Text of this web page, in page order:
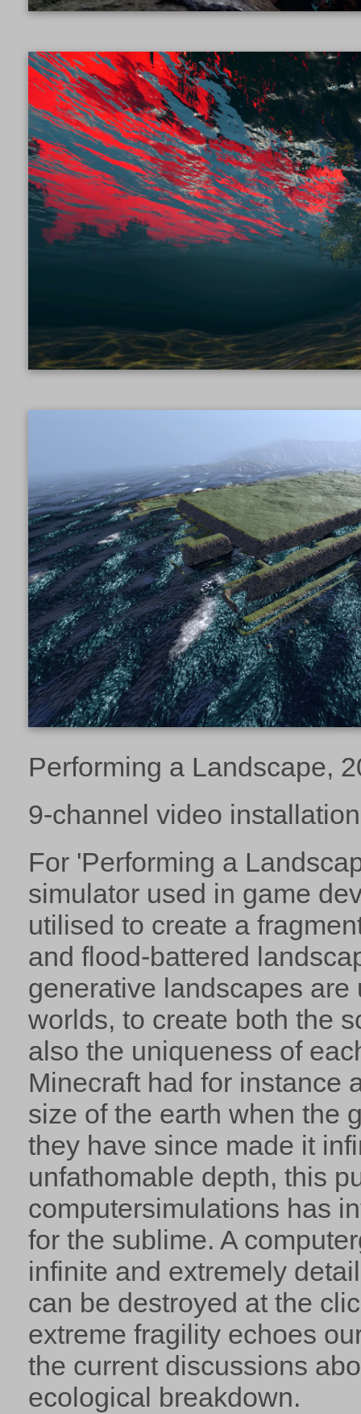
Performing a Landscape,
9-channel video installation
For 'Performing a
simulator used in game
utilised to create a
and flood-battered
generative landscapes
worlds, to create both the
also the uniqueness of
Minecraft had for instance
size of the earth when the
they have since made it
unfathomable depth, this
computersimulations has
for the sublime. A
infinite and extremely
can be destroyed at the
extreme fragility echoes
the current discussions
ecological breakdown.